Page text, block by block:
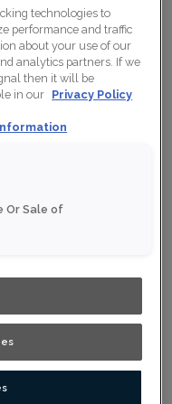
Moonstone
permit. To ensure
wood grain and finish
be constructed of
technologies to
performance and traffic
about your use of our
analytics partners. If we
then it will be
in our Privacy Policy
Or Sale of